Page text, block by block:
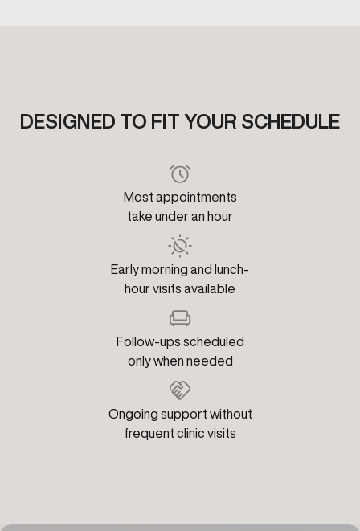
DESIGNED TO FIT YOUR SCHEDULE
Most appointments
take under an hour
Early morning and lunch-
hour visits available
Follow-ups scheduled
only when needed
Ongoing support without
frequent clinic visits